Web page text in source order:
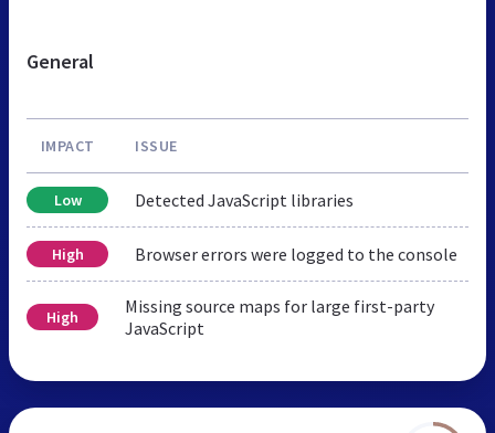
General
IMPACT ISSUE
Low Detected JavaScript libraries
High Browser errors were logged to the console
High
Missing source maps for large first-party
JavaScript